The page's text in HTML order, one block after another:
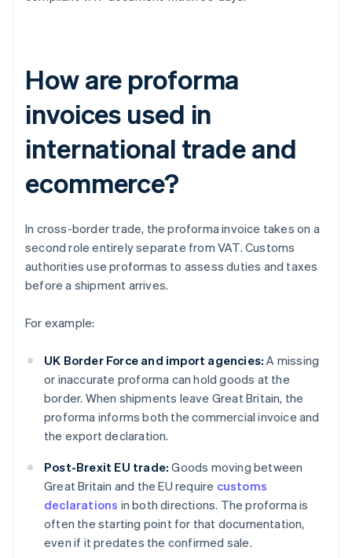
How are proforma
invoices used in
international trade and
ecommerce?
In cross-border trade, the proforma invoice takes on a
second role entirely separate from VAT. Customs
authorities use proformas to assess duties and taxes
before a shipment arrives.
For example:
UK Border Force and import agencies: A missing
or inaccurate proforma can hold goods at the
border. When shipments leave Great Britain, the
proforma informs both the commercial invoice and
the export declaration.
Post-Brexit EU trade: Goods moving between
Great Britain and the EU require customs
declarations in both directions. The proforma is
often the starting point for that documentation,
even if it predates the confirmed sale.